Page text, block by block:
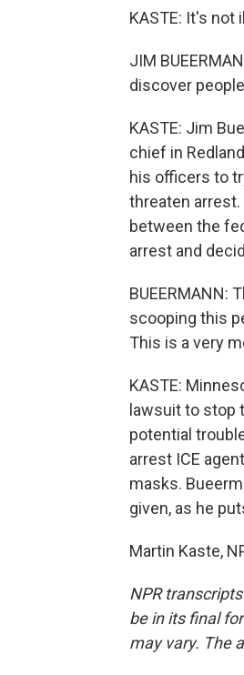
KASTE: It's not
JIM
discover
KASTE: Jim
chief in
his officers to
threaten
between the
arrest and
BUEERMANN:
scooping this
This is a very
KASTE:
lawsuit to stop
potential
arrest ICE
masks.
given, as he
Martin Kaste,
NPR
be in its final
may vary. The